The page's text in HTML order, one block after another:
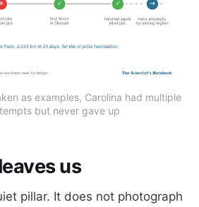
as examples, Carolina had multiple
but never gave up
us
pillar. It does not photograph